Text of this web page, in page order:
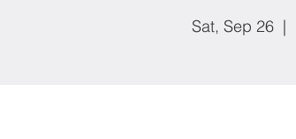
Sat, Sep 26
  |